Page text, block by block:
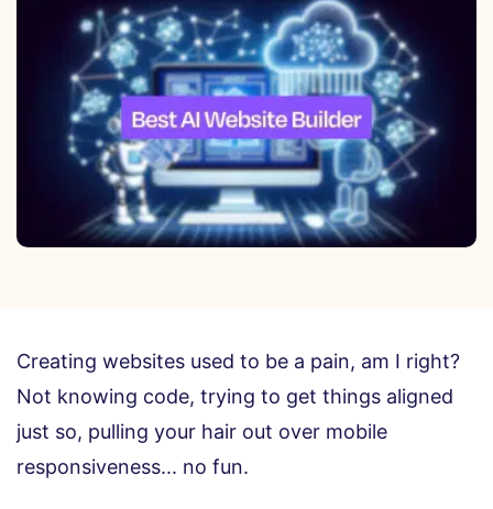
Creating websites used to be a pain, am I right?
Not knowing code, trying to get things aligned
just so, pulling your hair out over mobile
responsiveness... no fun.